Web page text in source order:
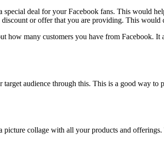
deal for your Facebook fans. This would
or offer that you are providing. This would
many customers you have from Facebook. It
audience through this. This is a good way to
collage with all your products and